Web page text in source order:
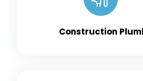
Construction